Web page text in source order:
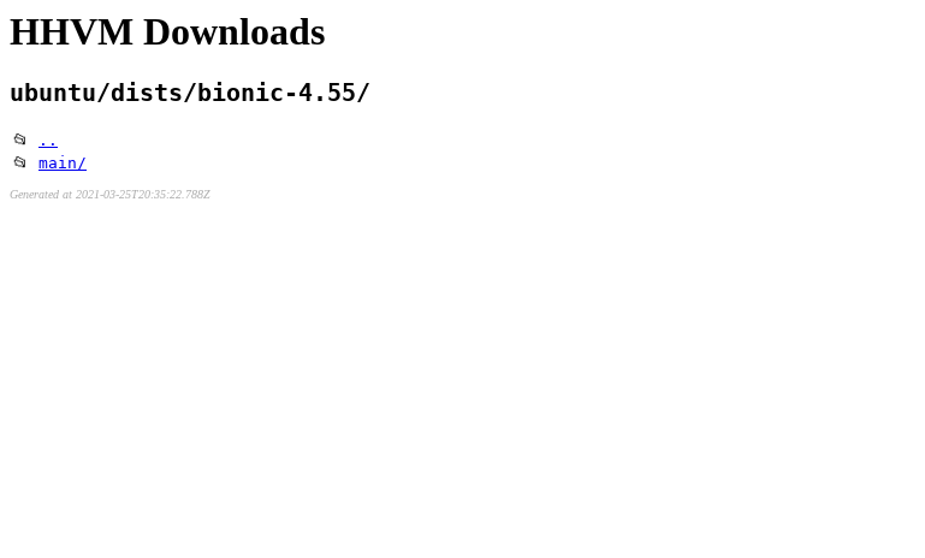
HHVM Downloads
ubuntu/dists/bionic-4.55/
📂
..
📂 main/
Generated at 2021-03-25T20:35:22.788Z